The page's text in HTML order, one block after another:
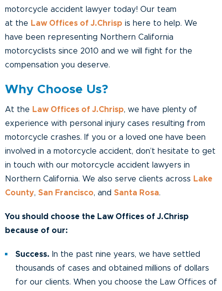
motorcycle accident lawyer today! Our team
at the Law Offices of J.Chrisp is here to help. We
have been representing Northern California
motorcyclists since 2010 and we will fight for the
compensation you deserve.
Why Choose Us?
At the Law Offices of J.Chrisp, we have plenty of
experience with personal injury cases resulting from
motorcycle crashes. If you or a loved one have been
involved in a motorcycle accident, don’t hesitate to get
in touch with our motorcycle accident lawyers in
Northern California. We also serve clients across Lake
County, San Francisco, and Santa Rosa.
You should choose the Law Offices of J.Chrisp
because of our:
Success. In the past nine years, we have settled
thousands of cases and obtained millions of dollars
for our clients. When you choose the Law Offices of